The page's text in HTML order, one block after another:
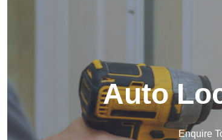
Auto
Enquire